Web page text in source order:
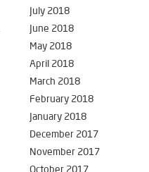
July 2018
June 2018
May 2018
April 2018
March 2018
February 2018
January 2018
December 2017
November 2017
October 2017